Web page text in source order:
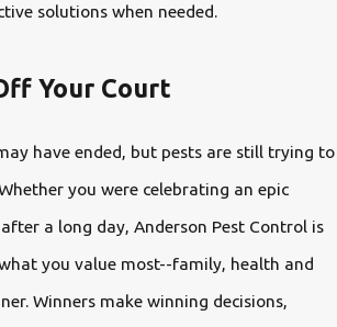
solutions when needed.
Your Court
have ended, but pests are still trying to
you were celebrating an epic
a long day, Anderson Pest Control is
you value most--family, health and
Winners make winning decisions,